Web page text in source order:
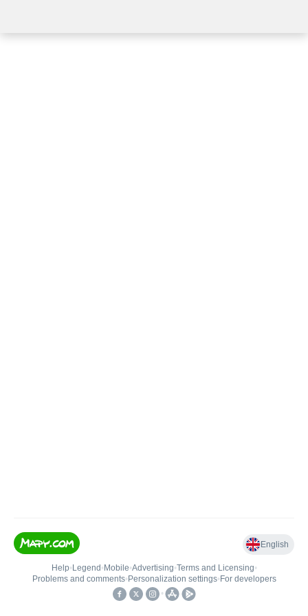
English
Help• Legend • Mobile•Advertising•Terms and Licensing•
Problems and comments• Personalization settings• For developers
•